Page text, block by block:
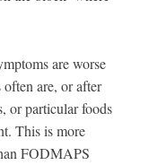
are worse
are, or after
or particular foods
This is more
FODMAPS